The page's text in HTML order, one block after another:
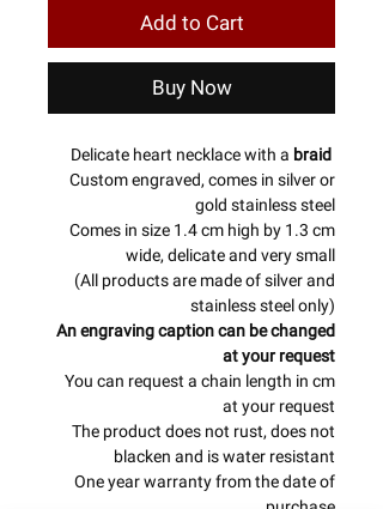
Add to Cart
Buy Now
Delicate heart necklace with a braid
Custom engraved, comes in silver or
gold stainless steel
Comes in size 1.4 cm high by 1.3 cm
wide, delicate and very small
(All products are made of silver and
stainless steel only)
An engraving caption can be changed
at your request
You can request a chain length in cm
at your request
The product does not rust, does not
blacken and is water resistant
One year warranty from the date of